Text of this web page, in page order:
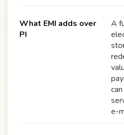
What EMI adds over
PI
A
e-